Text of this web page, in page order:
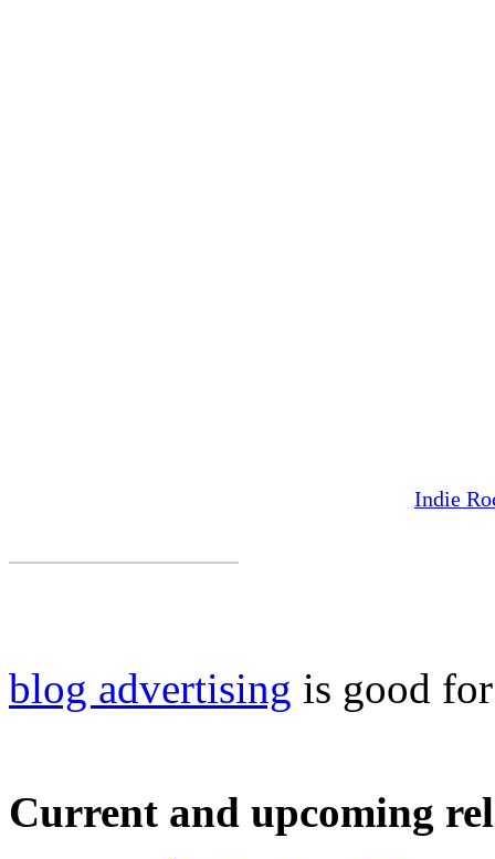
Indie
blog advertising is good
Current and upcoming